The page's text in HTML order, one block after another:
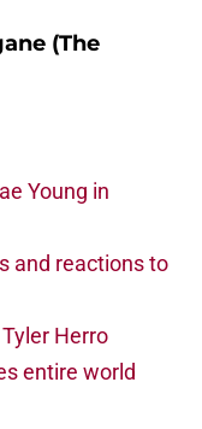
(The
Young in
and reactions to
Herro
entire world